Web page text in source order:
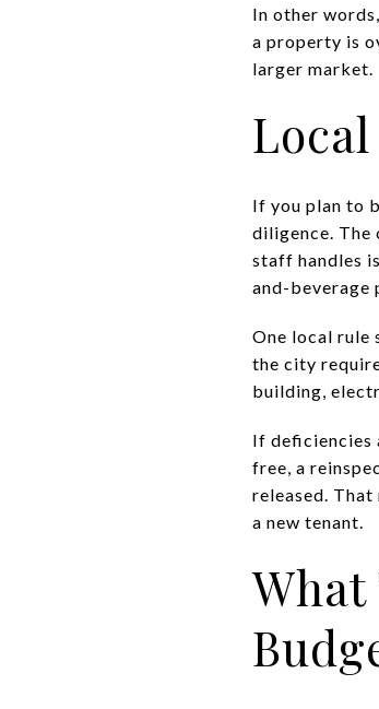
In other
a property is
larger market.
If you plan to
diligence. The
staff handles
and-beverage
One local rule
the city
building,
If deficiencies
free, a
released.
a new tenant.